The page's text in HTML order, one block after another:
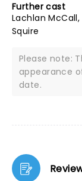
Further cast
Lachlan
Squire
Please note:
appearance
date.